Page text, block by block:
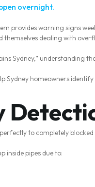
overnight.
provides warning signs
themselves dealing with
Sydney,” understanding
Sydney homeowners
to completely
inside pipes due to: